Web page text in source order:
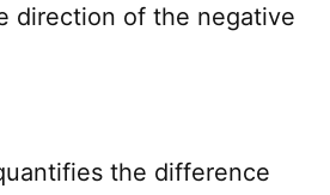
direction of the negative
the difference